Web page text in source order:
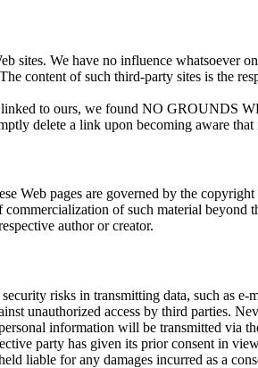
sites. We have no influence whatsoever
content of such third-party sites is the
linked to ours, we found NO GROUNDS
delete a link upon becoming aware
Web pages are governed by the
of such material beyond
author or creator.
risks in transmitting data, such as e-
unauthorized access by third parties.
information will be transmitted via
party has given its prior consent in
liable for any damages incurred as a